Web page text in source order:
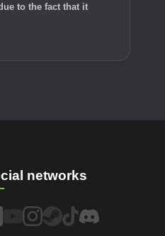
to the fact that it
networks